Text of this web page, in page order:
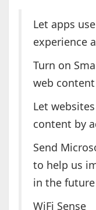
Let apps
experience
Turn on
web content
Let
content by
Send
to help us
in the future
WiFi Sense